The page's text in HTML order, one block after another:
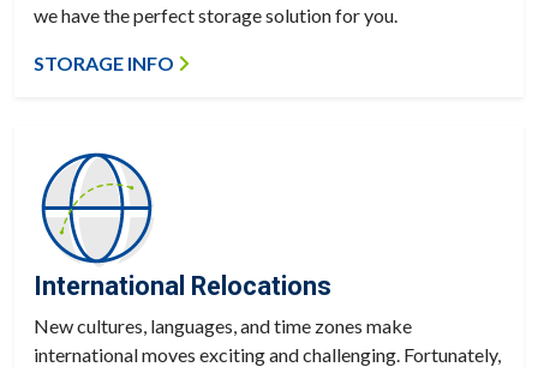
we have the perfect storage solution for you.
STORAGE INFO
International Relocations
New cultures, languages, and time zones make
international moves exciting and challenging. Fortunately,